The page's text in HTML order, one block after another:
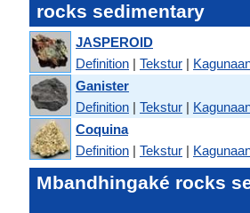
rocks sedimentary
JASPEROID
Definition | Tekstur |
Ganister
Definition | Tekstur |
Coquina
Definition | Tekstur |
Mbandhingaké rocks